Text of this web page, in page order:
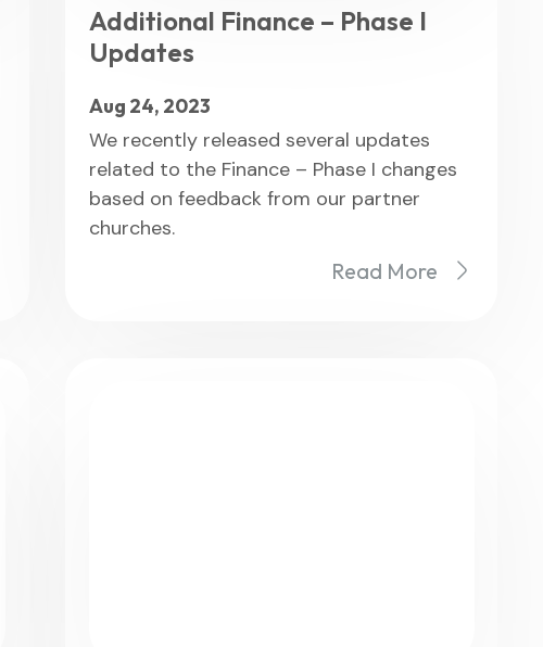
Additional Finance – Phase I
Updates
Aug 24, 2023
We recently released several updates
related to the Finance – Phase I changes
based on feedback from our partner
churches.
Read More